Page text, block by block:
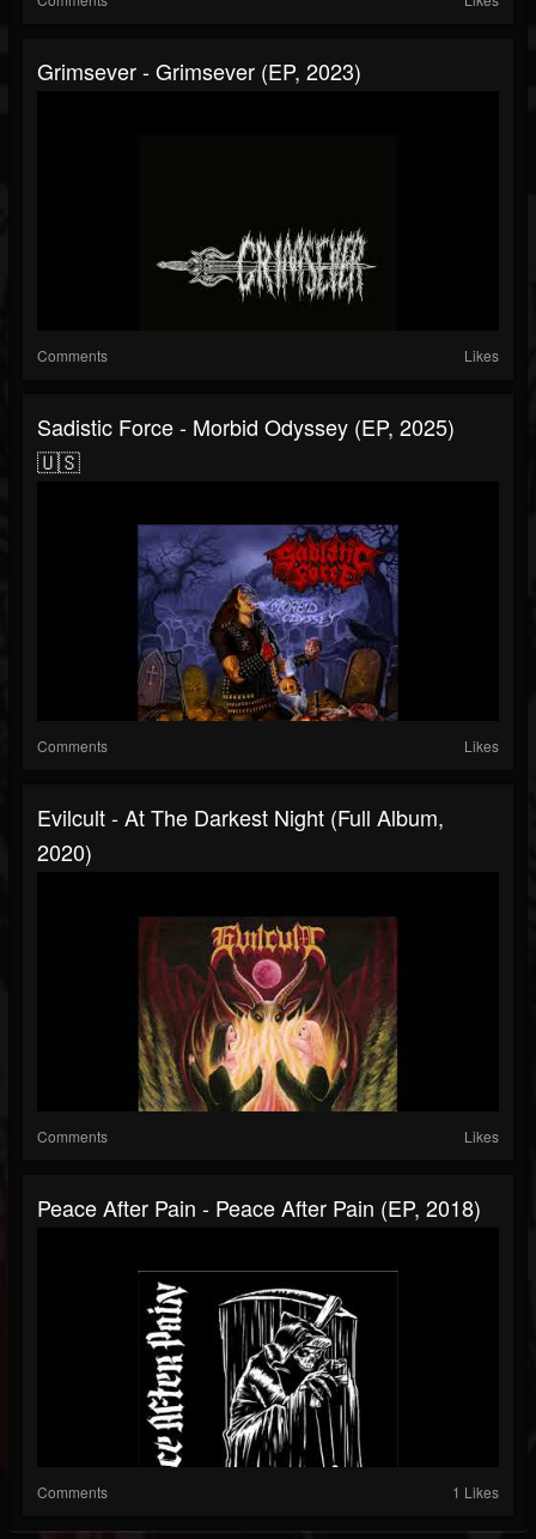
Grimsever - Grimsever (EP, 2023)
Comments Likes
Sadistic Force - Morbid Odyssey (EP, 2025)
🇺🇸
Comments Likes
Evilcult - At The Darkest Night (Full Album,
2020)
Comments Likes
Peace After Pain - Peace After Pain (EP, 2018)
Comments 1 Likes